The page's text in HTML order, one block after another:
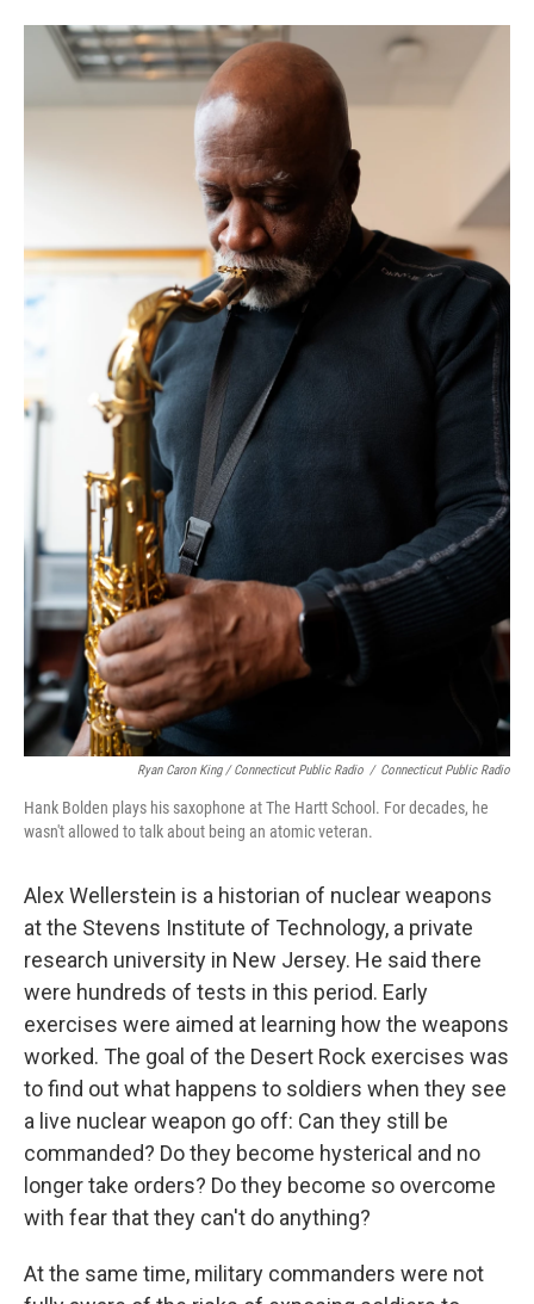
Ryan Caron King / Connecticut Public Radio / Connecticut Public Radio
Hank Bolden plays his saxophone at The Hartt School. For decades, he
wasn't allowed to talk about being an atomic veteran.
Alex Wellerstein is a historian of nuclear weapons
at the Stevens Institute of Technology, a private
research university in New Jersey. He said there
were hundreds of tests in this period. Early
exercises were aimed at learning how the weapons
worked. The goal of the Desert Rock exercises was
to find out what happens to soldiers when they see
a live nuclear weapon go off: Can they still be
commanded? Do they become hysterical and no
longer take orders? Do they become so overcome
with fear that they can't do anything?
At the same time, military commanders were not